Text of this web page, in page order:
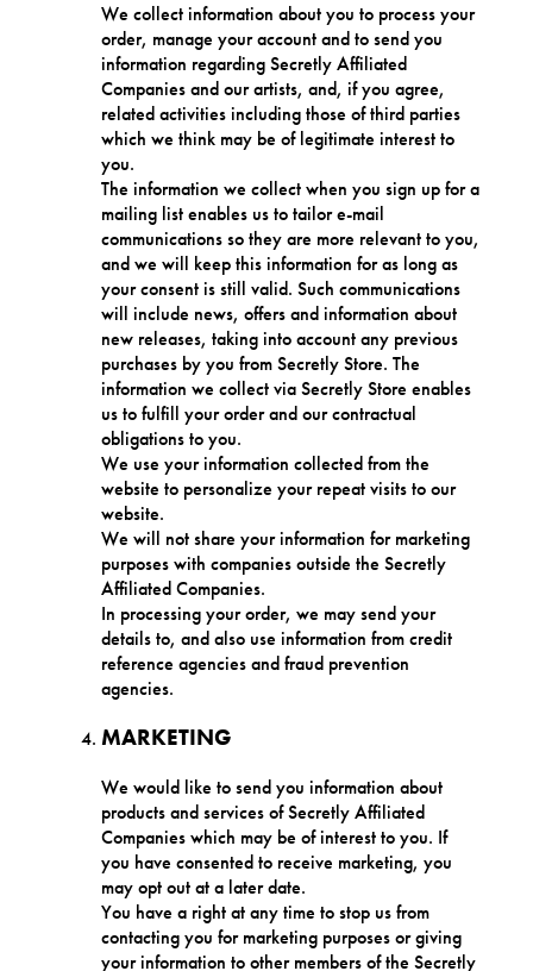
We collect information about you to process your
order, manage your account and to send you
information regarding Secretly Affiliated
Companies and our artists, and, if you agree,
related activities including those of third parties
which we think may be of legitimate interest to
you.
The information we collect when you sign up for a
mailing list enables us to tailor e-mail
communications so they are more relevant to you,
and we will keep this information for as long as
your consent is still valid. Such communications
will include news, offers and information about
new releases, taking into account any previous
purchases by you from Secretly Store. The
information we collect via Secretly Store enables
us to fulfill your order and our contractual
obligations to you.
We use your information collected from the
website to personalize your repeat visits to our
website.
We will not share your information for marketing
purposes with companies outside the Secretly
Affiliated Companies.
In processing your order, we may send your
details to, and also use information from credit
reference agencies and fraud prevention
agencies.
MARKETING
We would like to send you information about
products and services of Secretly Affiliated
Companies which may be of interest to you. If
you have consented to receive marketing, you
may opt out at a later date.
You have a right at any time to stop us from
contacting you for marketing purposes or giving
your information to other members of the Secretly